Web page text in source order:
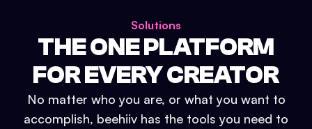
Solutions
THE ONE PLATFORM
FOR EVERY CREATOR
No matter who you are, or what you want to
accomplish, beehiiv has the tools you need to